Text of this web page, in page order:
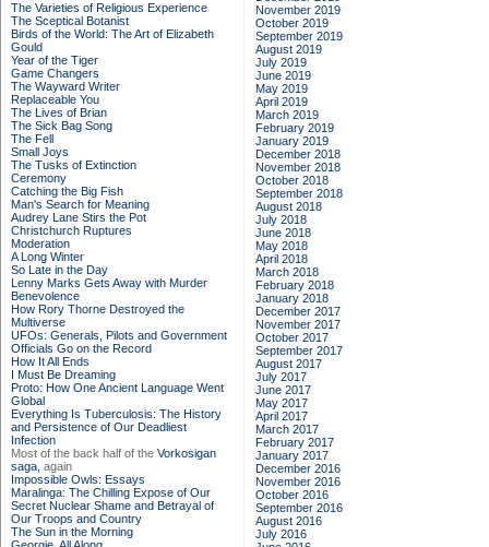
The Varieties of Religious Experience
The Sceptical Botanist
Birds of the World: The Art of Elizabeth
Gould
Year of the Tiger
Game Changers
The Wayward Writer
Replaceable You
The Lives of Brian
The Sick Bag Song
The Fell
Small Joys
The Tusks of Extinction
Ceremony
Catching the Big Fish
Man's Search for Meaning
Audrey Lane Stirs the Pot
Christchurch Ruptures
Moderation
A Long Winter
So Late in the Day
Lenny Marks Gets Away with Murder
Benevolence
How Rory Thorne Destroyed the
Multiverse
UFOs: Generals, Pilots and Government
Officials Go on the Record
How It All Ends
I Must Be Dreaming
Proto: How One Ancient Language Went
Global
Everything Is Tuberculosis: The History
and Persistence of Our Deadliest
Infection
Most of the back half of the Vorkosigan
saga, again
Impossible Owls: Essays
Maralinga: The Chilling Expose of Our
Secret Nuclear Shame and Betrayal of
Our Troops and Country
The Sun in the Morning
November 2019
October 2019
September 2019
August 2019
July 2019
June 2019
May 2019
April 2019
March 2019
February 2019
January 2019
December 2018
November 2018
October 2018
September 2018
August 2018
July 2018
June 2018
May 2018
April 2018
March 2018
February 2018
January 2018
December 2017
November 2017
October 2017
September 2017
August 2017
July 2017
June 2017
May 2017
April 2017
March 2017
February 2017
January 2017
December 2016
November 2016
October 2016
September 2016
August 2016
July 2016